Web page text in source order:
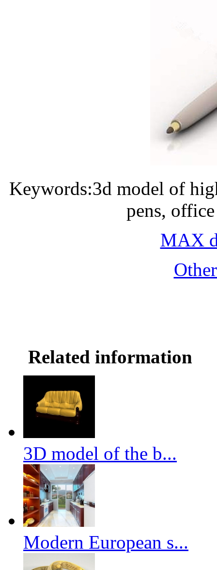
Keywords:3d model of
pens,
MAX
Related information
3D model of the b...
Modern European s...